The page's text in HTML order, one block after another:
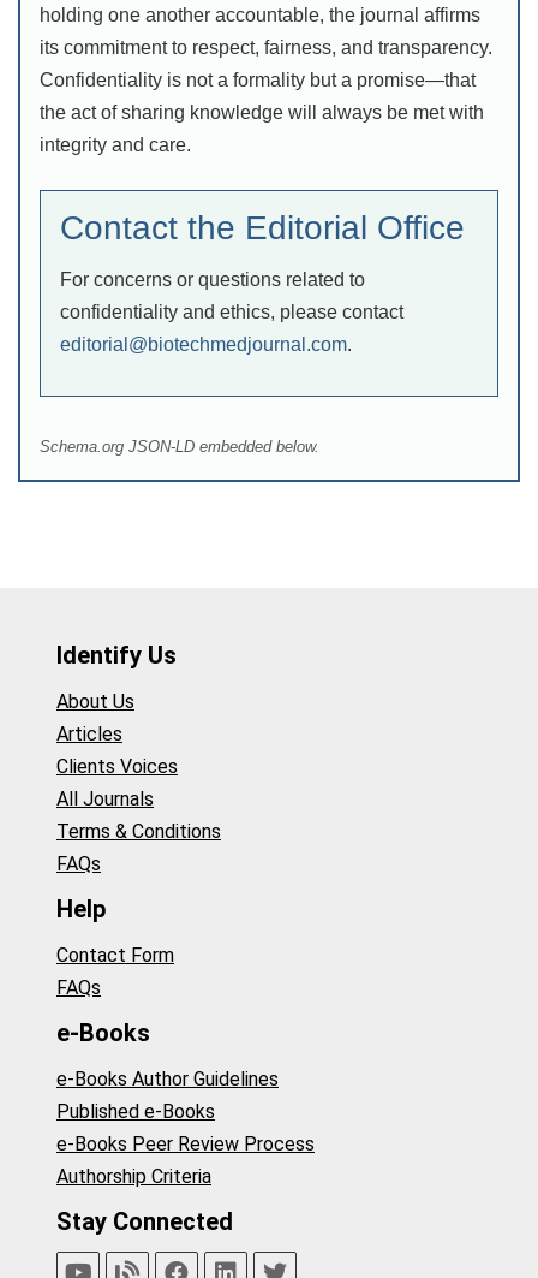
holding one another accountable, the journal affirms
its commitment to respect, fairness, and transparency.
Confidentiality is not a formality but a promise—that
the act of sharing knowledge will always be met with
integrity and care.
Contact the Editorial Office
For concerns or questions related to
confidentiality and ethics, please contact
editorial@biotechmedjournal.com.
Schema.org JSON-LD embedded below.
Identify Us
About Us
Articles
Clients Voices
All Journals
Terms & Conditions
FAQs
Help
Contact Form
FAQs
e-Books
e-Books Author Guidelines
Published e-Books
e-Books Peer Review Process
Authorship Criteria
Stay Connected